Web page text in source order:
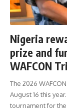
Nigeria
prize and
WAFCON
The 2026
August 16 this
tournament for the